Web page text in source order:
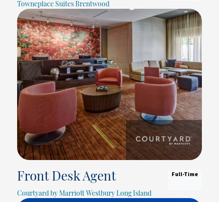
Towneplace Suites Brentwood
Front Desk Agent Full-Time
Courtyard by Marriott Westbury Long Island